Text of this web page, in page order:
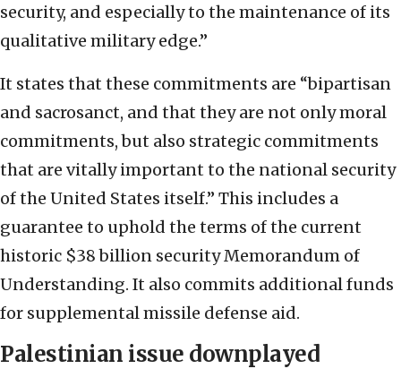
security, and especially to the maintenance of its
qualitative military edge.”
It states that these commitments are “bipartisan
and sacrosanct, and that they are not only moral
commitments, but also strategic commitments
that are vitally important to the national security
of the United States itself.” This includes a
guarantee to uphold the terms of the current
historic $38 billion security Memorandum of
Understanding. It also commits additional funds
for supplemental missile defense aid.
Palestinian issue downplayed